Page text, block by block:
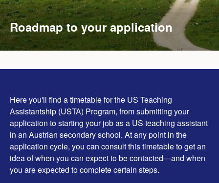
Roadmap to your application
Here you'll find a timetable for the US Teaching
Assistantship (USTA) Program, from submitting your
application to starting your job as a US teaching assistant
in an Austrian secondary school. At any point in the
application cycle, you can consult this timetable to get an
idea of when you can expect to be contacted—and when
you are expected to complete certain steps.